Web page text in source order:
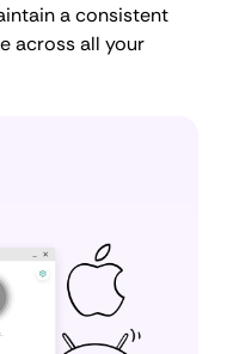
a consistent
across all your